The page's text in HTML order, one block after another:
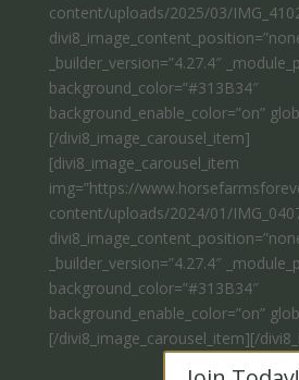
content/uploads/2025/03/
_builder_version=”4.27.4″
background_color=”#313B34″
background_enable_color=”on”
[/divi8_image_carousel_item]
[divi8_image_carousel_item
img=”https://
content/uploads/2024/01/
_builder_version=”4.27.4″
background_color=”#313B34″
background_enable_color=”on”
[/divi8_image_carousel_item][/